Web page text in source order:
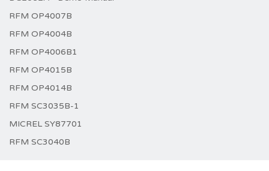
RFM OP4007B
RFM OP4004B
RFM OP4006B1
RFM OP4015B
RFM OP4014B
RFM SC3035B-1
MICREL SY87701
RFM SC3040B